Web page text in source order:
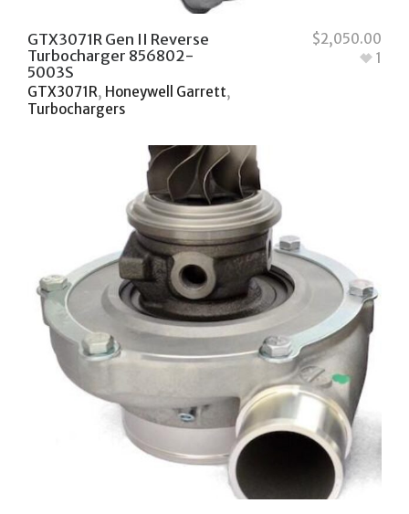
GTX3071R Gen II Reverse
Turbocharger 856802-
5003S
GTX3071R, Honeywell Garrett,
Turbochargers
1
$2,050.00